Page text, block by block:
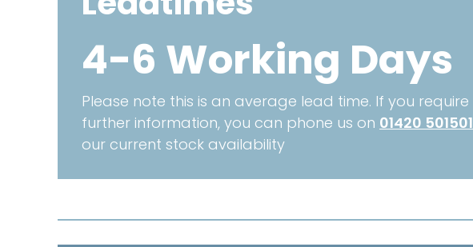
4-6 Working Days
Please note this is an average lead time. If you require
further information, you can phone us on 01420 501501
our current stock availability